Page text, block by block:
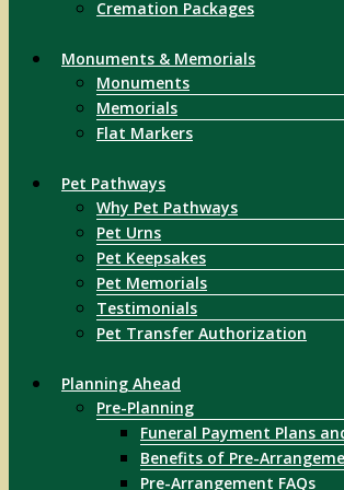
Cremation Packages
Monuments & Memorials
Monuments
Memorials
Flat Markers
Pet Pathways
Why Pet Pathways
Pet Urns
Pet Keepsakes
Pet Memorials
Testimonials
Pet Transfer Authorization
Planning Ahead
Pre-Planning
Funeral Payment Plans
Benefits of Pre-
Pre-Arrangement FAQs